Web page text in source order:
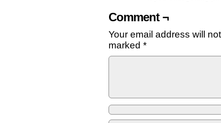
Comment ¬
Your email address will
marked *